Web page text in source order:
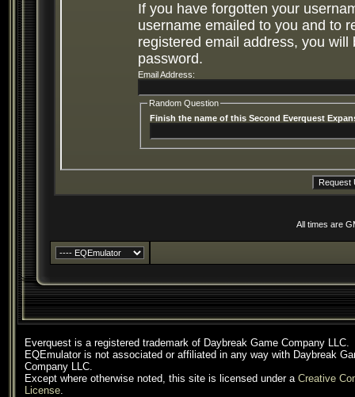
If you have forgotten your
username emailed to you and to
registered email address, you
password.
Email Address:
Random Question
Finish the name of this Second Everquest
All times are
Everquest is a registered trademark of Daybreak Game Company LLC.
EQEmulator is not associated or affiliated in any way with Daybreak
Company LLC.
Except where otherwise noted, this site is licensed under a Creative
License.